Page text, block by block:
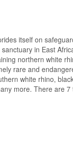
KENYA - MASAI
Sanctuary Olonana is
the Mara River in the
Mara. Sanctuary
itself in the
glass-sided suites,
itself on
in East
northern white
rare and
white rhino,
more. There are